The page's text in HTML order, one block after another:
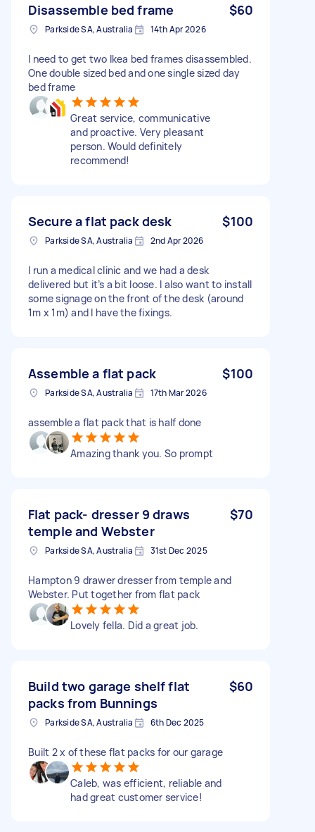
Disassemble bed frame $60
Parkside SA, Australia 14th Apr 2026
I need to get two Ikea bed frames disassembled.
One double sized bed and one single sized day
bed frame
Great service, communicative
and proactive. Very pleasant
person. Would definitely
recommend!
Secure a flat pack desk $100
Parkside SA, Australia 2nd Apr 2026
I run a medical clinic and we had a desk
delivered but it’s a bit loose. I also want to install
some signage on the front of the desk (around
1m x 1m) and I have the fixings.
Assemble a flat pack $100
Parkside SA, Australia 17th Mar 2026
assemble a flat pack that is half done
Amazing thank you. So prompt
Flat pack- dresser 9 draws
temple and Webster
$70
Parkside SA, Australia 31st Dec 2025
Hampton 9 drawer dresser from temple and
Webster. Put together from flat pack
Lovely fella. Did a great job.
Build two garage shelf flat
packs from Bunnings
$60
Parkside SA, Australia 6th Dec 2025
Built 2 x of these flat packs for our garage
Caleb, was efficient, reliable and
had great customer service!